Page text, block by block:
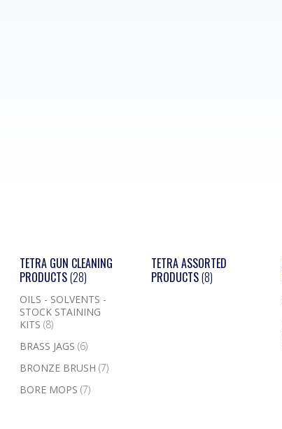
TETRA GUN CLEANING
PRODUCTS(28)
OILS - SOLVENTS -
STOCK STAINING
KITS(8)
BRASS JAGS(6)
BRONZE BRUSH(7)
BORE MOPS(7)
TETRA ASSORTED
PRODUCTS(8)